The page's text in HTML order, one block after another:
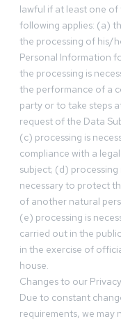
lawful if at least one of
following applies: (a)
the processing of his/
Personal Information
the processing is
the performance of a
party or to take steps
request of the Data
(c) processing is
compliance with a
subject; (d) processing
necessary to protect
of another natural
(e) processing is
carried out in the
in the exercise of
house.
Changes to our
Due to constant
requirements, we may